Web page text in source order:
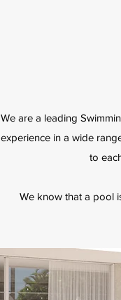
We are a leading
experience in a wide
to
We know that a pool